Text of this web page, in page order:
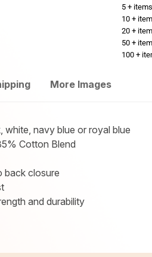
5 + items
10 +
20 +
50 +
100 +
More Images
white, navy blue or royal blue
Cotton Blend
back closure
and durability